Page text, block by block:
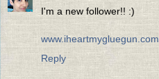
I'm a new follower!! :)
www.iheartmygluegun.com
Reply